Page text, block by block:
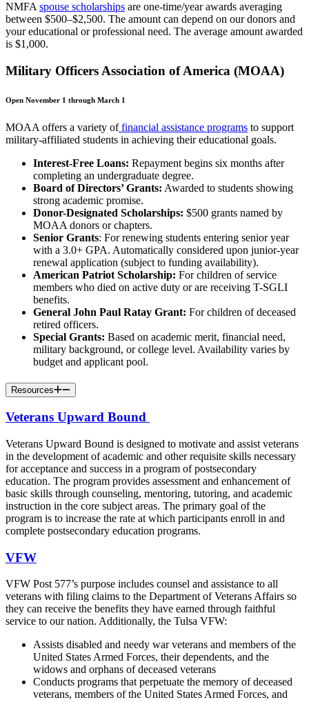
NMFA spouse scholarships are one-time/year awards averaging
between $500–$2,500. The amount can depend on our donors and
your educational or professional need. The average amount awarded
is $1,000.
Military Officers Association of America (MOAA)
Open November 1 through March 1
MOAA offers a variety offinancial assistance programs to support
military-affiliated students in achieving their educational goals.
Interest-Free Loans: Repayment begins six months after
completing an undergraduate degree.
Board of Directors’ Grants: Awarded to students showing
strong academic promise.
Donor-Designated Scholarships: $500 grants named by
MOAA donors or chapters.
Senior Grants: For renewing students entering senior year
with a 3.0+ GPA. Automatically considered upon junior-year
renewal application (subject to funding availability).
American Patriot Scholarship: For children of service
members who died on active duty or are receiving T-SGLI
benefits.
General John Paul Ratay Grant: For children of deceased
retired officers.
Special Grants: Based on academic merit, financial need,
military background, or college level. Availability varies by
budget and applicant pool.
Resources
Veterans Upward Bound
Veterans Upward Bound is designed to motivate and assist veterans
in the development of academic and other requisite skills necessary
for acceptance and success in a program of postsecondary
education. The program provides assessment and enhancement of
basic skills through counseling, mentoring, tutoring, and academic
instruction in the core subject areas. The primary goal of the
program is to increase the rate at which participants enroll in and
complete postsecondary education programs.
VFW
VFW Post 577’s purpose includes counsel and assistance to all
veterans with filing claims to the Department of Veterans Affairs so
they can receive the benefits they have earned through faithful
service to our nation. Additionally, the Tulsa VFW:
Assists disabled and needy war veterans and members of the
United States Armed Forces, their dependents, and the
widows and orphans of deceased veterans
Conducts programs that perpetuate the memory of deceased
veterans, members of the United States Armed Forces, and